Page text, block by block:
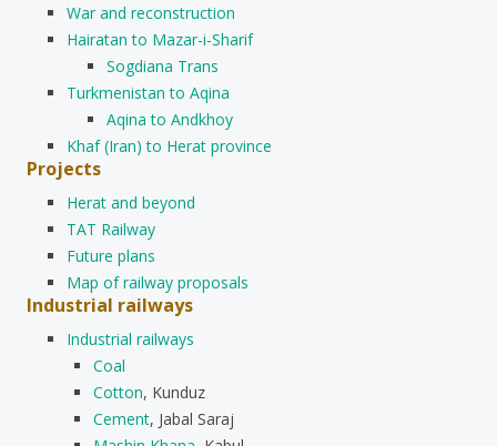
War and reconstruction
Hairatan to Mazar-i-Sharif
Sogdiana Trans
Turkmenistan to Aqina
Aqina to Andkhoy
Khaf (Iran) to Herat province
Projects
Herat and beyond
TAT Railway
Future plans
Map of railway proposals
Industrial railways
Industrial railways
Coal
Cotton, Kunduz
Cement, Jabal Saraj